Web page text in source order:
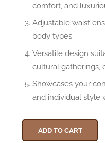
comfort, and
Adjustable waist
body types.
Versatile design
cultural gatherings,
Showcases your
and individual style
ADD TO CART